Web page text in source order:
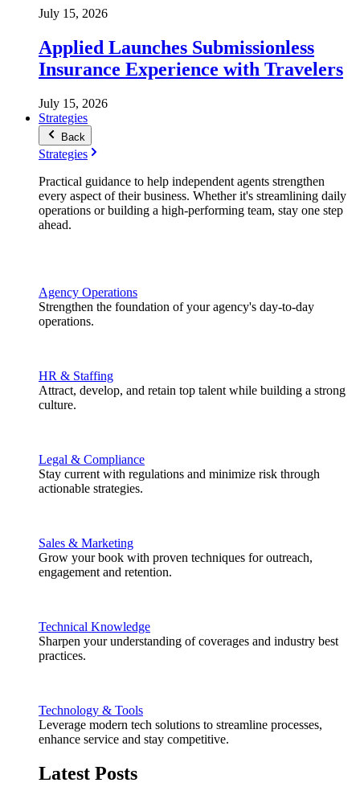
July 15, 2026
Applied Launches Submissionless
Insurance Experience with Travelers
July 15, 2026
Strategies
Back
Strategies
Practical guidance to help independent agents strengthen
every aspect of their business. Whether it's streamlining daily
operations or building a high-performing team, stay one step
ahead.
Agency Operations
Strengthen the foundation of your agency's day-to-day
operations.
HR & Staffing
Attract, develop, and retain top talent while building a strong
culture.
Legal & Compliance
Stay current with regulations and minimize risk through
actionable strategies.
Sales & Marketing
Grow your book with proven techniques for outreach,
engagement and retention.
Technical Knowledge
Sharpen your understanding of coverages and industry best
practices.
Technology & Tools
Leverage modern tech solutions to streamline processes,
enhance service and stay competitive.
Latest Posts